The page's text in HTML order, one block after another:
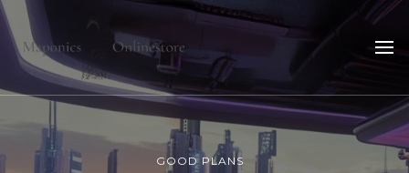
Maponicsonlinestore
For smart shopper
GOOD PLANS